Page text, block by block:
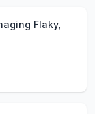
Flaky,